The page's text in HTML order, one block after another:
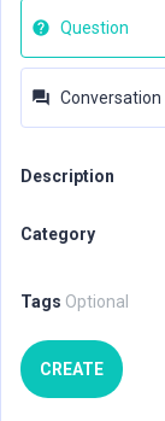
Question
Conversation
Description
Category
Tags Optional
CREATE